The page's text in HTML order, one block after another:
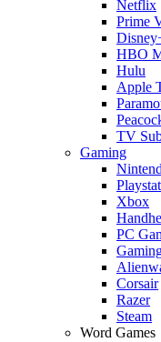
Netflix
Prime
HBO
Hulu
Apple
TV
Gaming
Xbox
PC
Corsair
Razer
Steam
Word Games